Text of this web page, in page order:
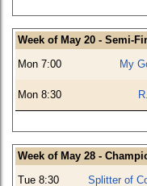
Week of May 20 - Semi-
Mon 7:00
My
Mon 8:30
Week of May 28 -
Tue 8:30
Splitter of